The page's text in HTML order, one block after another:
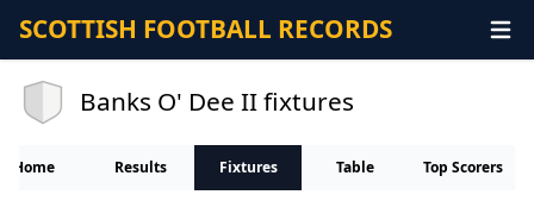
SCOTTISH FOOTBALL RECORDS
Banks O' Dee II fixtures
Home Results Fixtures Table Top Scorers